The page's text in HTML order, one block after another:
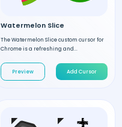
Watermelon Slice
The Watermelon Slice custom cursor for
Chrome is a refreshing and...
Preview Add Cursor